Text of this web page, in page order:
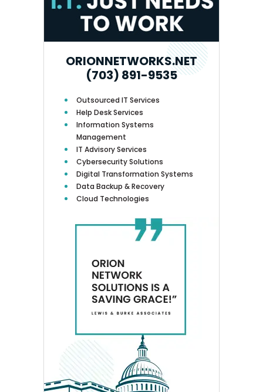
ORIONNETWORKS.NET
(703) 891-9535
Outsourced IT Services
Help Desk Services
Information Systems
Management
IT Advisory Services
Cybersecurity Solutions
Digital Transformation Systems
Data Backup & Recovery
Cloud Technologies